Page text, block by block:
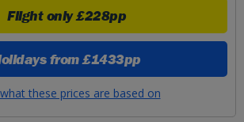
Flight only£228pp
from£1433pp
these prices are based on